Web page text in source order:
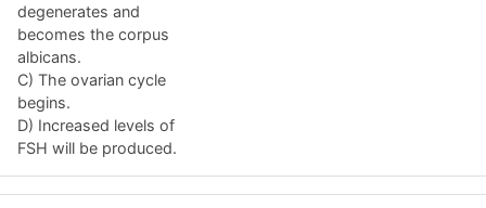
degenerates and
becomes the corpus
albicans.
C) The ovarian cycle
begins.
D) Increased levels of
FSH will be produced.